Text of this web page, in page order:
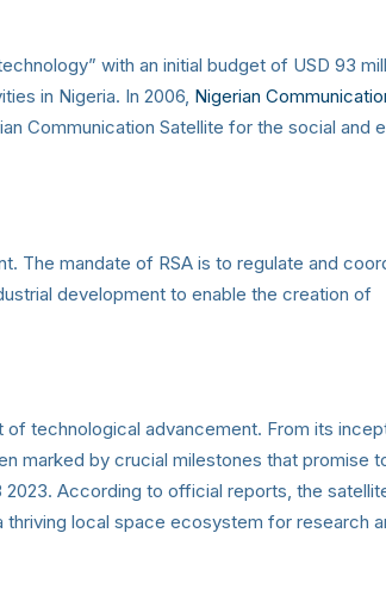
with an initial budget of USD 93
in Nigeria. In 2006, Nigerian
Communication Satellite for the social and
The mandate of RSA is to regulate and
development to enable the creation of
of technological advancement. From its
marked by crucial milestones that promise
2023. According to official reports, the
local space ecosystem for research